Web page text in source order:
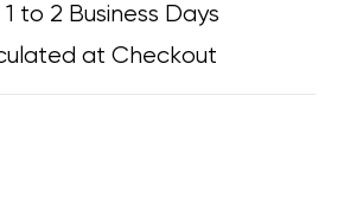
to 2 Business Days
at Checkout